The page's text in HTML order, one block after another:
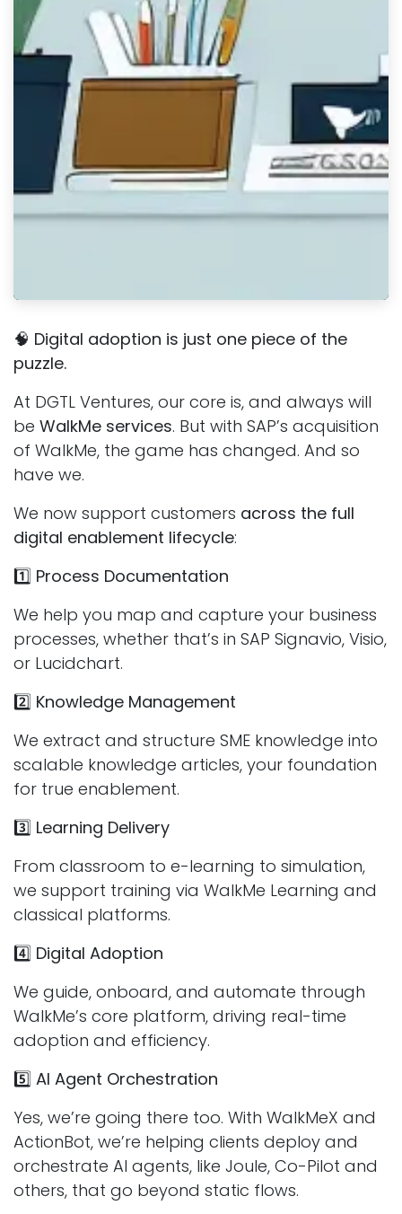
🧠 Digital adoption is just one piece of the
puzzle.
At DGTL Ventures, our core is, and always will
be WalkMe services. But with SAP’s acquisition
of WalkMe, the game has changed. And so
have we.
We now support customers across the full
digital enablement lifecycle:
1️⃣ Process Documentation
We help you map and capture your business
processes, whether that’s in SAP Signavio, Visio,
or Lucidchart.
2️⃣ Knowledge Management
We extract and structure SME knowledge into
scalable knowledge articles, your foundation
for true enablement.
3️⃣ Learning Delivery
From classroom to e-learning to simulation,
we support training via WalkMe Learning and
classical platforms.
4️⃣ Digital Adoption
We guide, onboard, and automate through
WalkMe’s core platform, driving real-time
adoption and efficiency.
5️⃣ AI Agent Orchestration
Yes, we’re going there too. With WalkMeX and
ActionBot, we’re helping clients deploy and
orchestrate AI agents, like Joule, Co-Pilot and
others, that go beyond static flows.